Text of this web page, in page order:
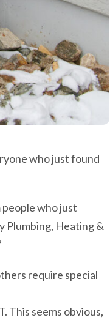
who just found
who just
Plumbing, Heating &
require special
This seems obvious,